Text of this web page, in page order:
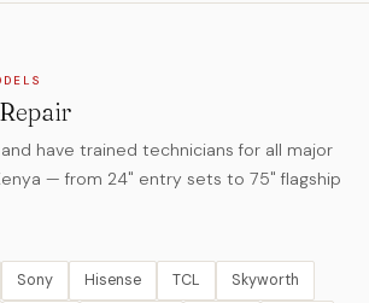
have trained technicians for all major
— from 24" entry sets to 75" flagship
Sony Hisense TCL Skyworth